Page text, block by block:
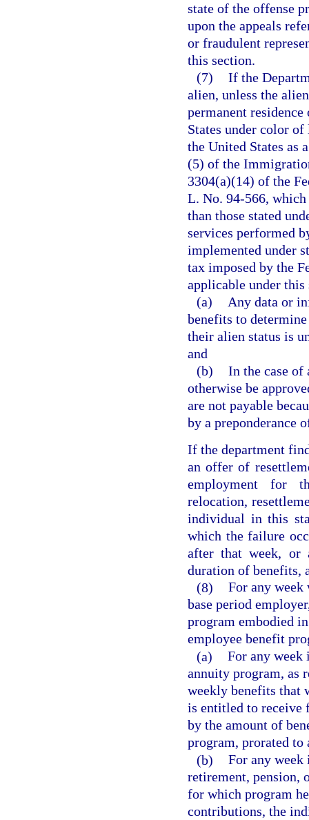
state of the offense
upon the appeals
or fraudulent
this section.
(7) If the
alien, unless the
permanent
States under color
the United States as
(5) of the
3304(a)(14) of the
L. No. 94-566,
than those stated
services performed
implemented under
tax imposed by the
applicable under
(a)
Any data or
benefits to
their alien status is
and
(b) In the case
otherwise be
are not payable
by a preponderance
If the department
an offer of
employment for
relocation,
individual in this
which the failure
after that week, or
duration of benefits,
(8) For any week
base period
program embodied
employee benefit
(a) For any week
annuity program, as
weekly benefits that
is entitled to receive
by the amount of
program, prorated to
(b) For any
retirement, pension,
for which program
contributions, the